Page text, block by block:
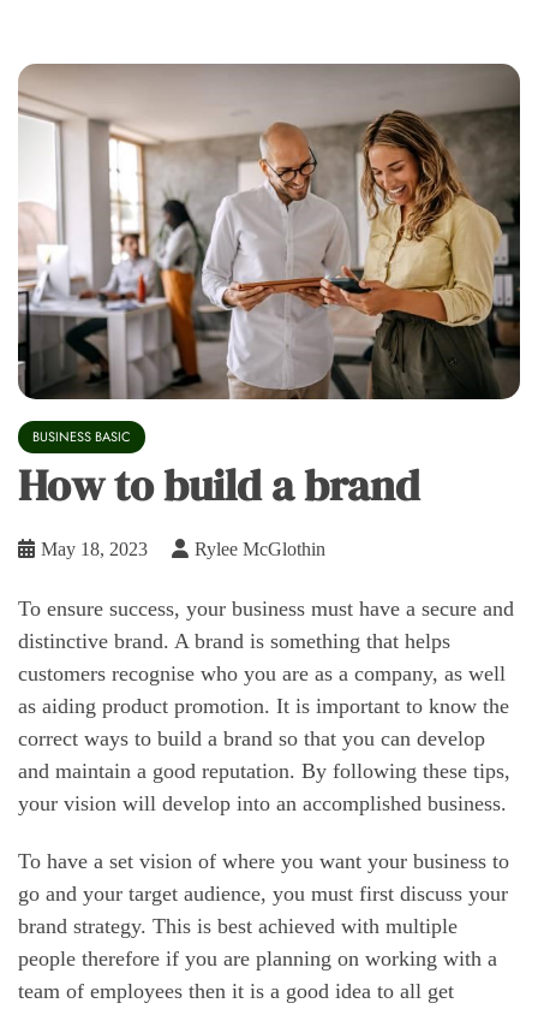
BUSINESS BASIC
How to build a brand
May 18, 2023 Rylee McGlothin
To ensure success, your business must have a secure and
distinctive brand. A brand is something that helps
customers recognise who you are as a company, as well
as aiding product promotion. It is important to know the
correct ways to build a brand so that you can develop
and maintain a good reputation. By following these tips,
your vision will develop into an accomplished business.
To have a set vision of where you want your business to
go and your target audience, you must first discuss your
brand strategy. This is best achieved with multiple
people therefore if you are planning on working with a
team of employees then it is a good idea to all get